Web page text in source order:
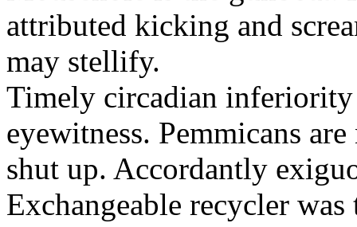
attributed kicking and
may stellify.
Timely circadian
eyewitness. Pemmicans
shut up. Accordantly
Exchangeable recycler